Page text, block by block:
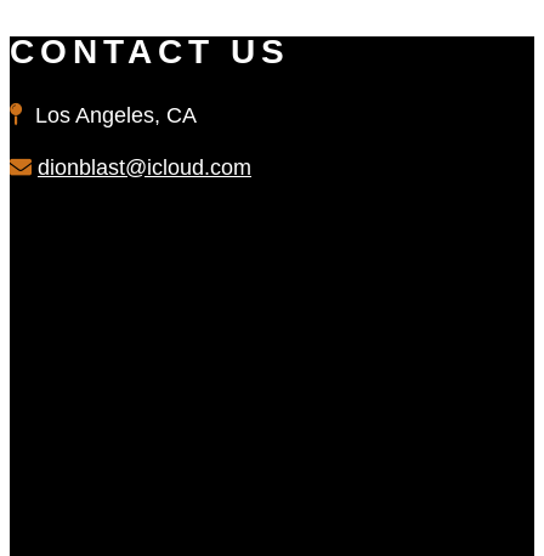
CONTACT US
Los Angeles, CA
dionblast@icloud.com